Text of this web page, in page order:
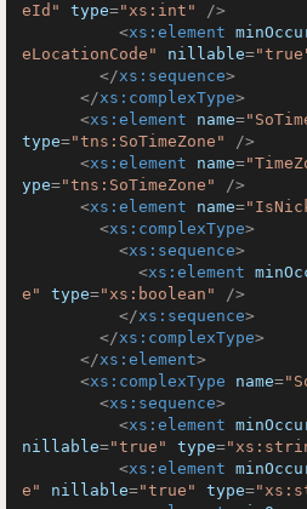
eId"
type="xs:int"
/>
<xs:element
eLocationCode"
nillable=
</xs:sequence>
</xs:complexType>
<xs:element name=
type="tns:SoTimeZone"
/>
<xs:element name=
ype="tns:SoTimeZone"
/>
<xs:element name=
<xs:complexType>
<xs:sequence>
<xs:element
e"
type="xs:boolean"
/>
</xs:sequence>
</xs:complexType>
</xs:element>
<xs:complexType name=
<xs:sequence>
<xs:element
nillable="true" type=
<xs:element
e"
nillable="true" type=